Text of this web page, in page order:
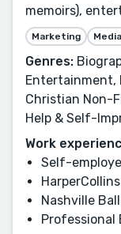
memoirs),
Marketing
Genres:
Entertainment,
Christian Non-
Help & Self-
Work
Self-
Nashville
Professional